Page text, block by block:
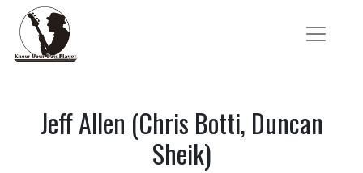
Jeff Allen (Chris Botti, Duncan
Sheik)